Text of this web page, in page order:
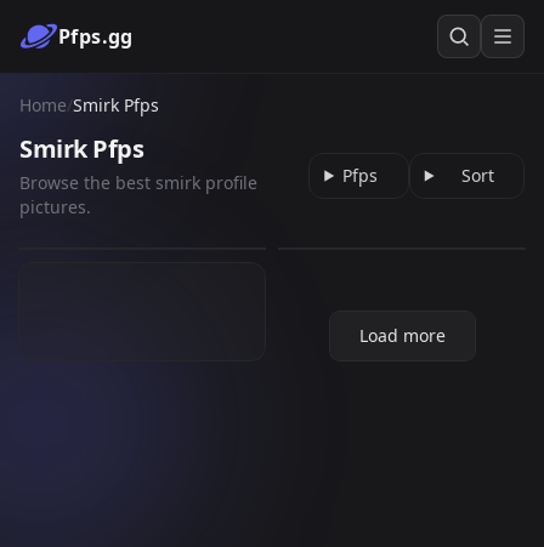
Pfps.gg
Home/Smirk Pfps
Smirk Pfps
Browse the best smirk profile
pictures.
Pfps Sort
[ATLA] Sokka wink
961
dazai osamu
Smirk
Load more